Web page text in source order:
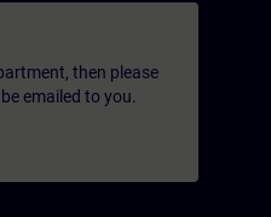
then please
emailed to you.